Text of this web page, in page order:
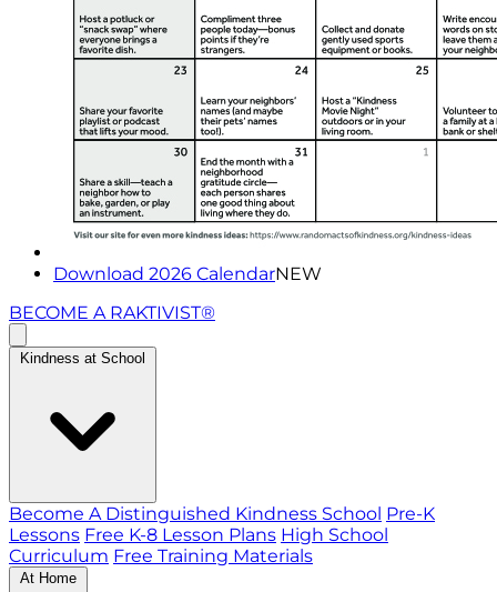
Download 2026 CalendarNEW
BECOME A RAKTIVIST®
Kindness at School
Become A Distinguished Kindness School Pre-K
Lessons Free K-8 Lesson Plans High School
Curriculum Free Training Materials
At Home